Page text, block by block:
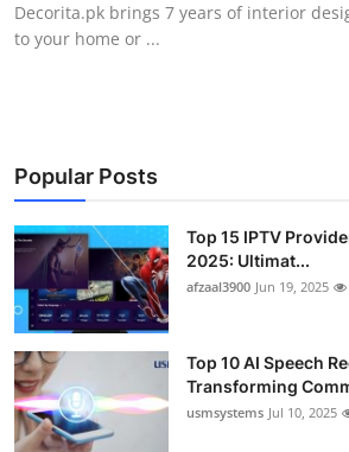
Business
Decorita.pk brings 7 years of interior
to your home or ...
Popular Posts
Top 15 IPTV
2025: Ultimat...
afzaal3900 Jun 19, 2025
Top 10 AI Speech
Transforming
usmsystems Jul 10, 2025